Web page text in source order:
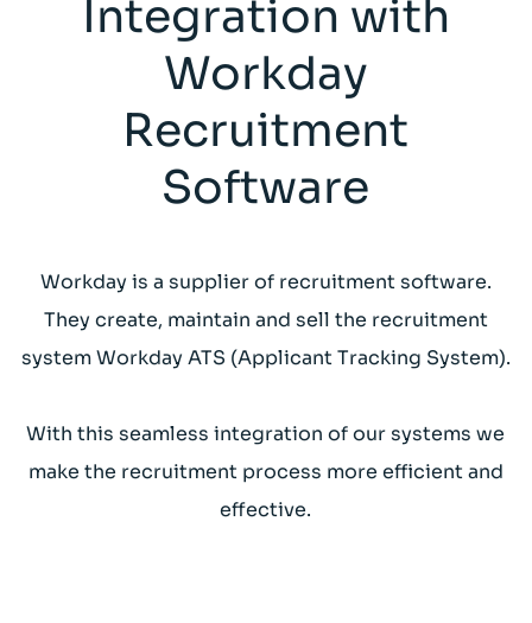
Integration with
Workday
Recruitment
Software
Workday is a supplier of recruitment software.
They create, maintain and sell the recruitment
system Workday ATS (Applicant Tracking System).
With this seamless integration of our systems we
make the recruitment process more efficient and
effective.